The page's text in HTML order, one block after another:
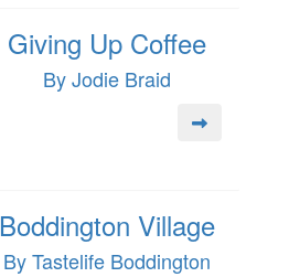
Giving Up Coffee
By Jodie Braid
Boddington Village
By Tastelife Boddington